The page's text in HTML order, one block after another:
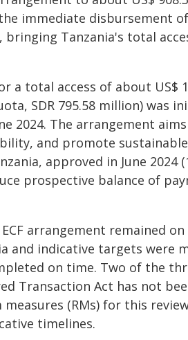
immediate disbursement
Tanzania's total
a total access of about US$
SDR 795.58 million) was
2024. The arrangement
and promote
approved in June 2024
prospective balance of
arrangement remained on
and indicative targets were
on time. Two of the
Transaction Act has not
(RMs) for this
timelines.